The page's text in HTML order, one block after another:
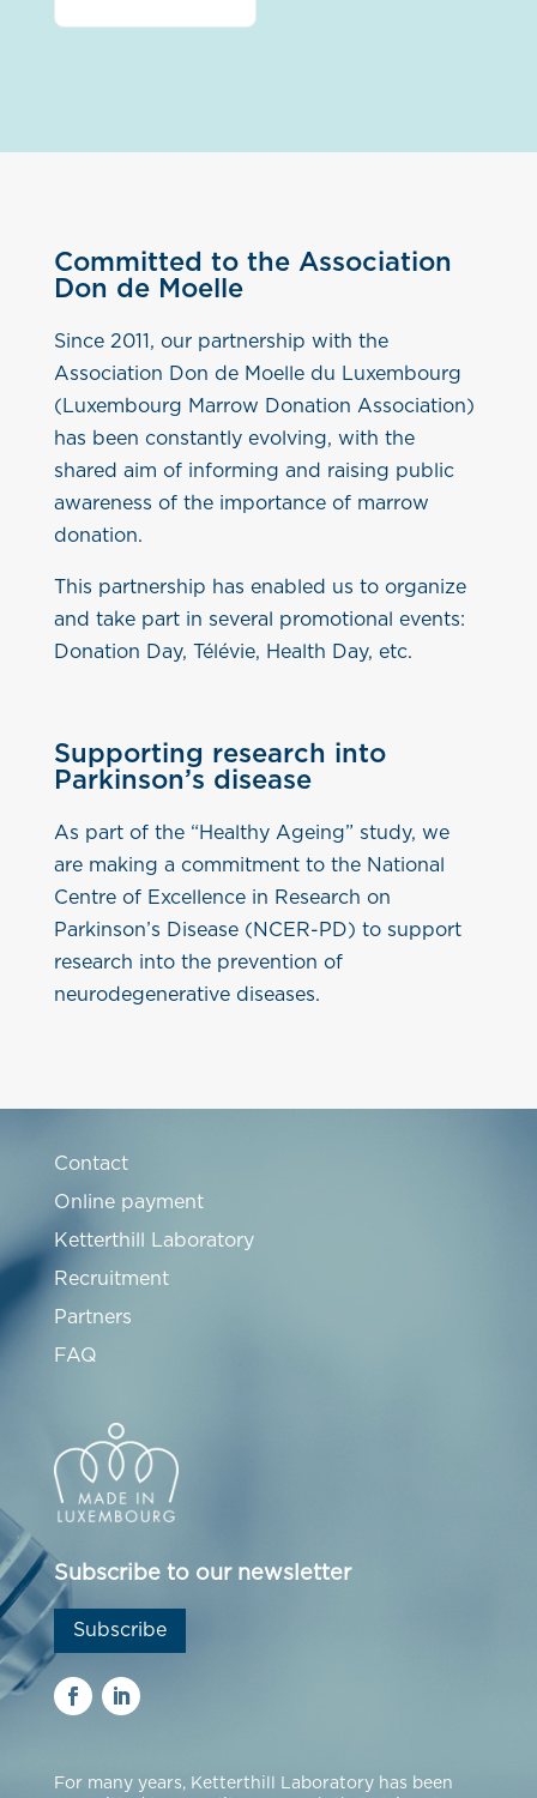
Committed to the Association
Don de Moelle
Since 2011, our partnership with the
Association Don de Moelle du Luxembourg
(Luxembourg Marrow Donation Association)
has been constantly evolving, with the
shared aim of informing and raising public
awareness of the importance of marrow
donation.
This partnership has enabled us to organize
and take part in several promotional events:
Donation Day, Télévie, Health Day, etc.
Supporting research into
Parkinson’s disease
As part of the “Healthy Ageing” study, we
are making a commitment to the National
Centre of Excellence in Research on
Parkinson’s Disease (NCER-PD) to support
research into the prevention of
neurodegenerative diseases.
Contact
Online payment
Ketterthill Laboratory
Recruitment
Partners
FAQ
Subscribe to our newsletter
Subscribe
For many years, Ketterthill Laboratory has been